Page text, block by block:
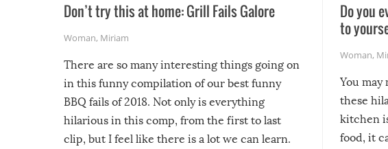
Don’t try this at home: Grill Fails Galore
Woman, Miriam
There are so many interesting things going on
in this funny compilation of our best funny
BBQ fails of 2018. Not only is everything
hilarious in this comp, from the first to last
clip, but I feel like there is a lot we can learn.
Do you
to
Woman,
You may
these
kitchen
food, it